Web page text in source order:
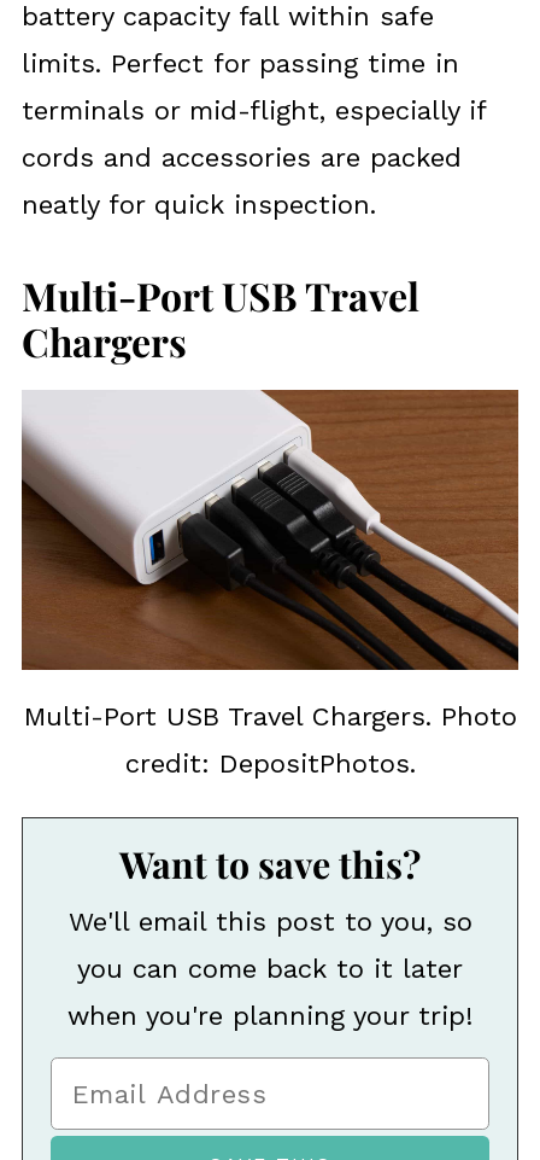
battery capacity fall within safe
limits. Perfect for passing time in
terminals or mid-flight, especially if
cords and accessories are packed
neatly for quick inspection.
Multi-Port USB Travel
Chargers
Multi-Port USB Travel Chargers. Photo
credit: DepositPhotos.
Want to save this?
We'll email this post to you, so
you can come back to it later
when you're planning your trip!